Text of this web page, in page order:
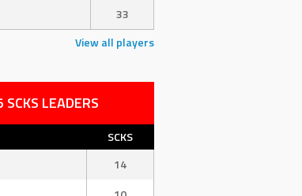
33
View all players
LEADERS
SCKS
14